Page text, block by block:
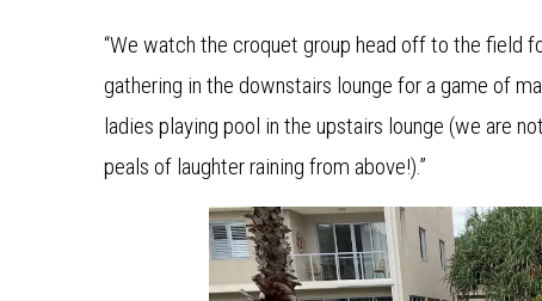
“We watch the croquet group head off to the field
gathering in the downstairs lounge for a game of
ladies playing pool in the upstairs lounge (we are
peals of laughter raining from above!).”